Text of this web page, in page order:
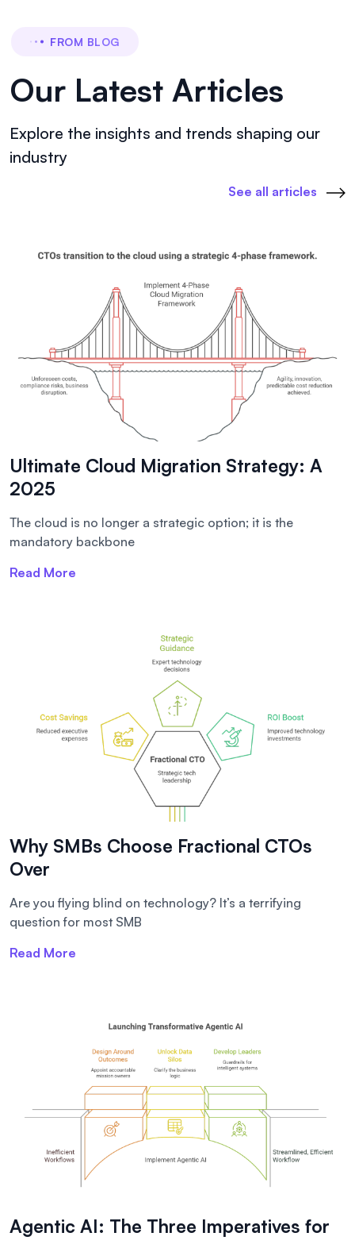
FROM BLOG
Our Latest Articles
Explore the insights and trends shaping our
industry
See all articles
Ultimate Cloud Migration Strategy: A
2025
The cloud is no longer a strategic option; it is the
mandatory backbone
Read More
Why SMBs Choose Fractional CTOs
Over
Are you flying blind on technology? It’s a terrifying
question for most SMB
Read More
Agentic AI: The Three Imperatives for